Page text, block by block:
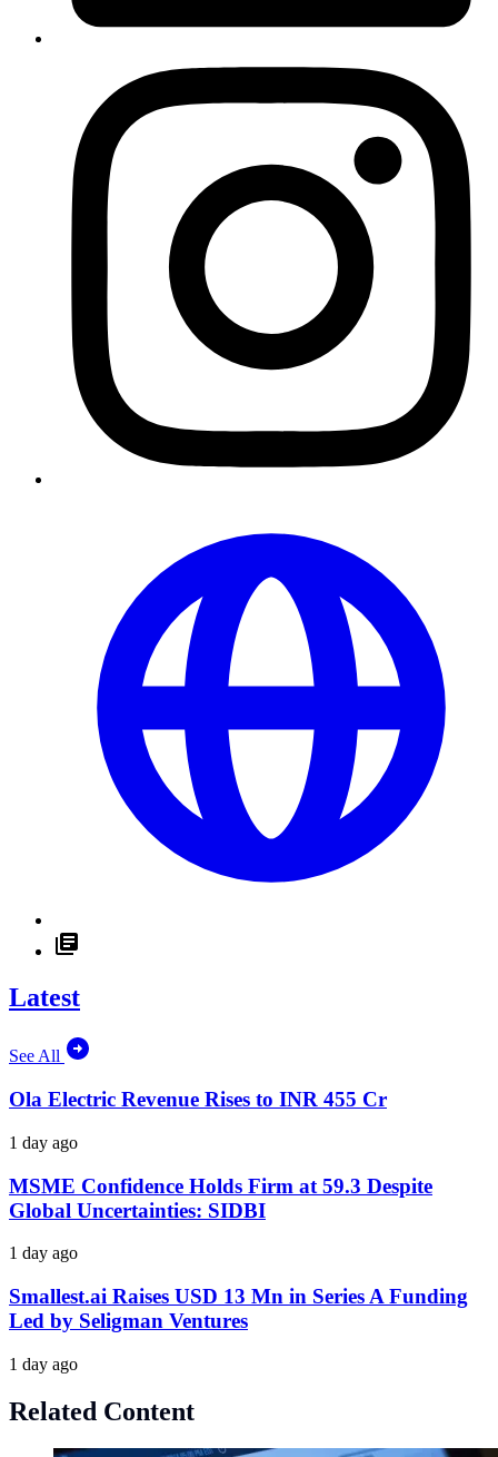
Latest
See All
Ola Electric Revenue Rises to INR 455 Cr
1 day ago
MSME Confidence Holds Firm at 59.3 Despite
Global Uncertainties: SIDBI
1 day ago
Smallest.ai Raises USD 13 Mn in Series A Funding
Led by Seligman Ventures
1 day ago
Related Content